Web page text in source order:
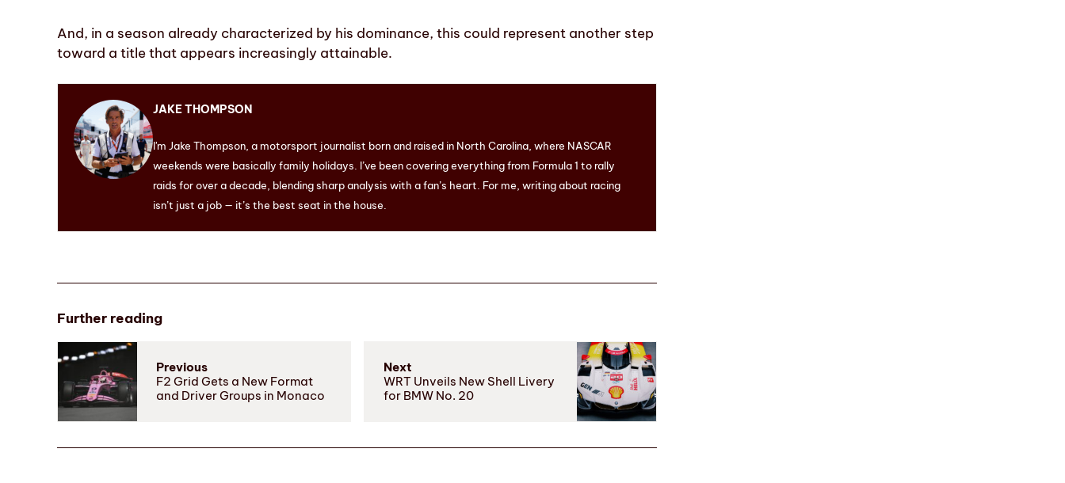
And, in a season already characterized by his dominance, this could represent another step
toward a title that appears increasingly attainable.
JAKE THOMPSON
I'm Jake Thompson, a motorsport journalist born and raised in North Carolina, where NASCAR
weekends were basically family holidays. I’ve been covering everything from Formula 1 to rally
raids for over a decade, blending sharp analysis with a fan’s heart. For me, writing about racing
isn’t just a job — it’s the best seat in the house.
Further reading
Previous
F2 Grid Gets a New Format
and Driver Groups in Monaco
Next
WRT Unveils New Shell Livery
for BMW No. 20